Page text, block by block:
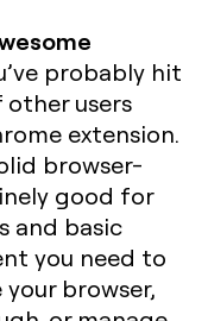
probably hit
users
extension.
browser-
good for
and basic
you need to
browser,